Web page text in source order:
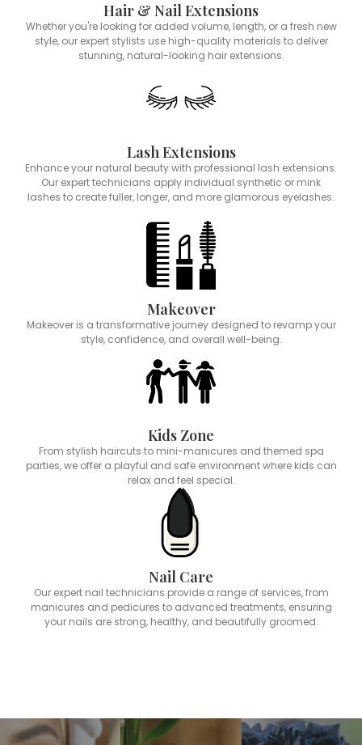
Hair & Nail Extensions
Whether you're looking for added volume, length, or a fresh new
style, our expert stylists use high-quality materials to deliver
stunning, natural-looking hair extensions.
Lash Extensions
Enhance your natural beauty with professional lash extensions.
Our expert technicians apply individual synthetic or mink
lashes to create fuller, longer, and more glamorous eyelashes.
Makeover
Makeover is a transformative journey designed to revamp your
style, confidence, and overall well-being.
Kids Zone
From stylish haircuts to mini-manicures and themed spa
parties, we offer a playful and safe environment where kids can
relax and feel special.
Nail Care
Our expert nail technicians provide a range of services, from
manicures and pedicures to advanced treatments, ensuring
your nails are strong, healthy, and beautifully groomed.